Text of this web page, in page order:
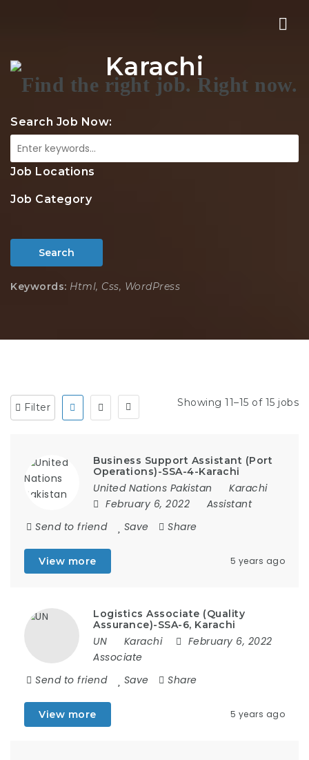
Karachi
Search Job Now:
Job Locations
Job Category
Search
Keywords: Html, Css, WordPress
Filter Showing 11–15 of 15 jobs
Business Support Assistant (Port
Operations)-SSA-4-Karachi
United Nations Pakistan
Karachi
February 6, 2022
Assistant
Send to friend
Save Share
View more 5 years ago
Logistics Associate (Quality
Assurance)-SSA-6, Karachi
UN Karachi
February 6, 2022
Associate
Send to friend
Save Share
View more 5 years ago